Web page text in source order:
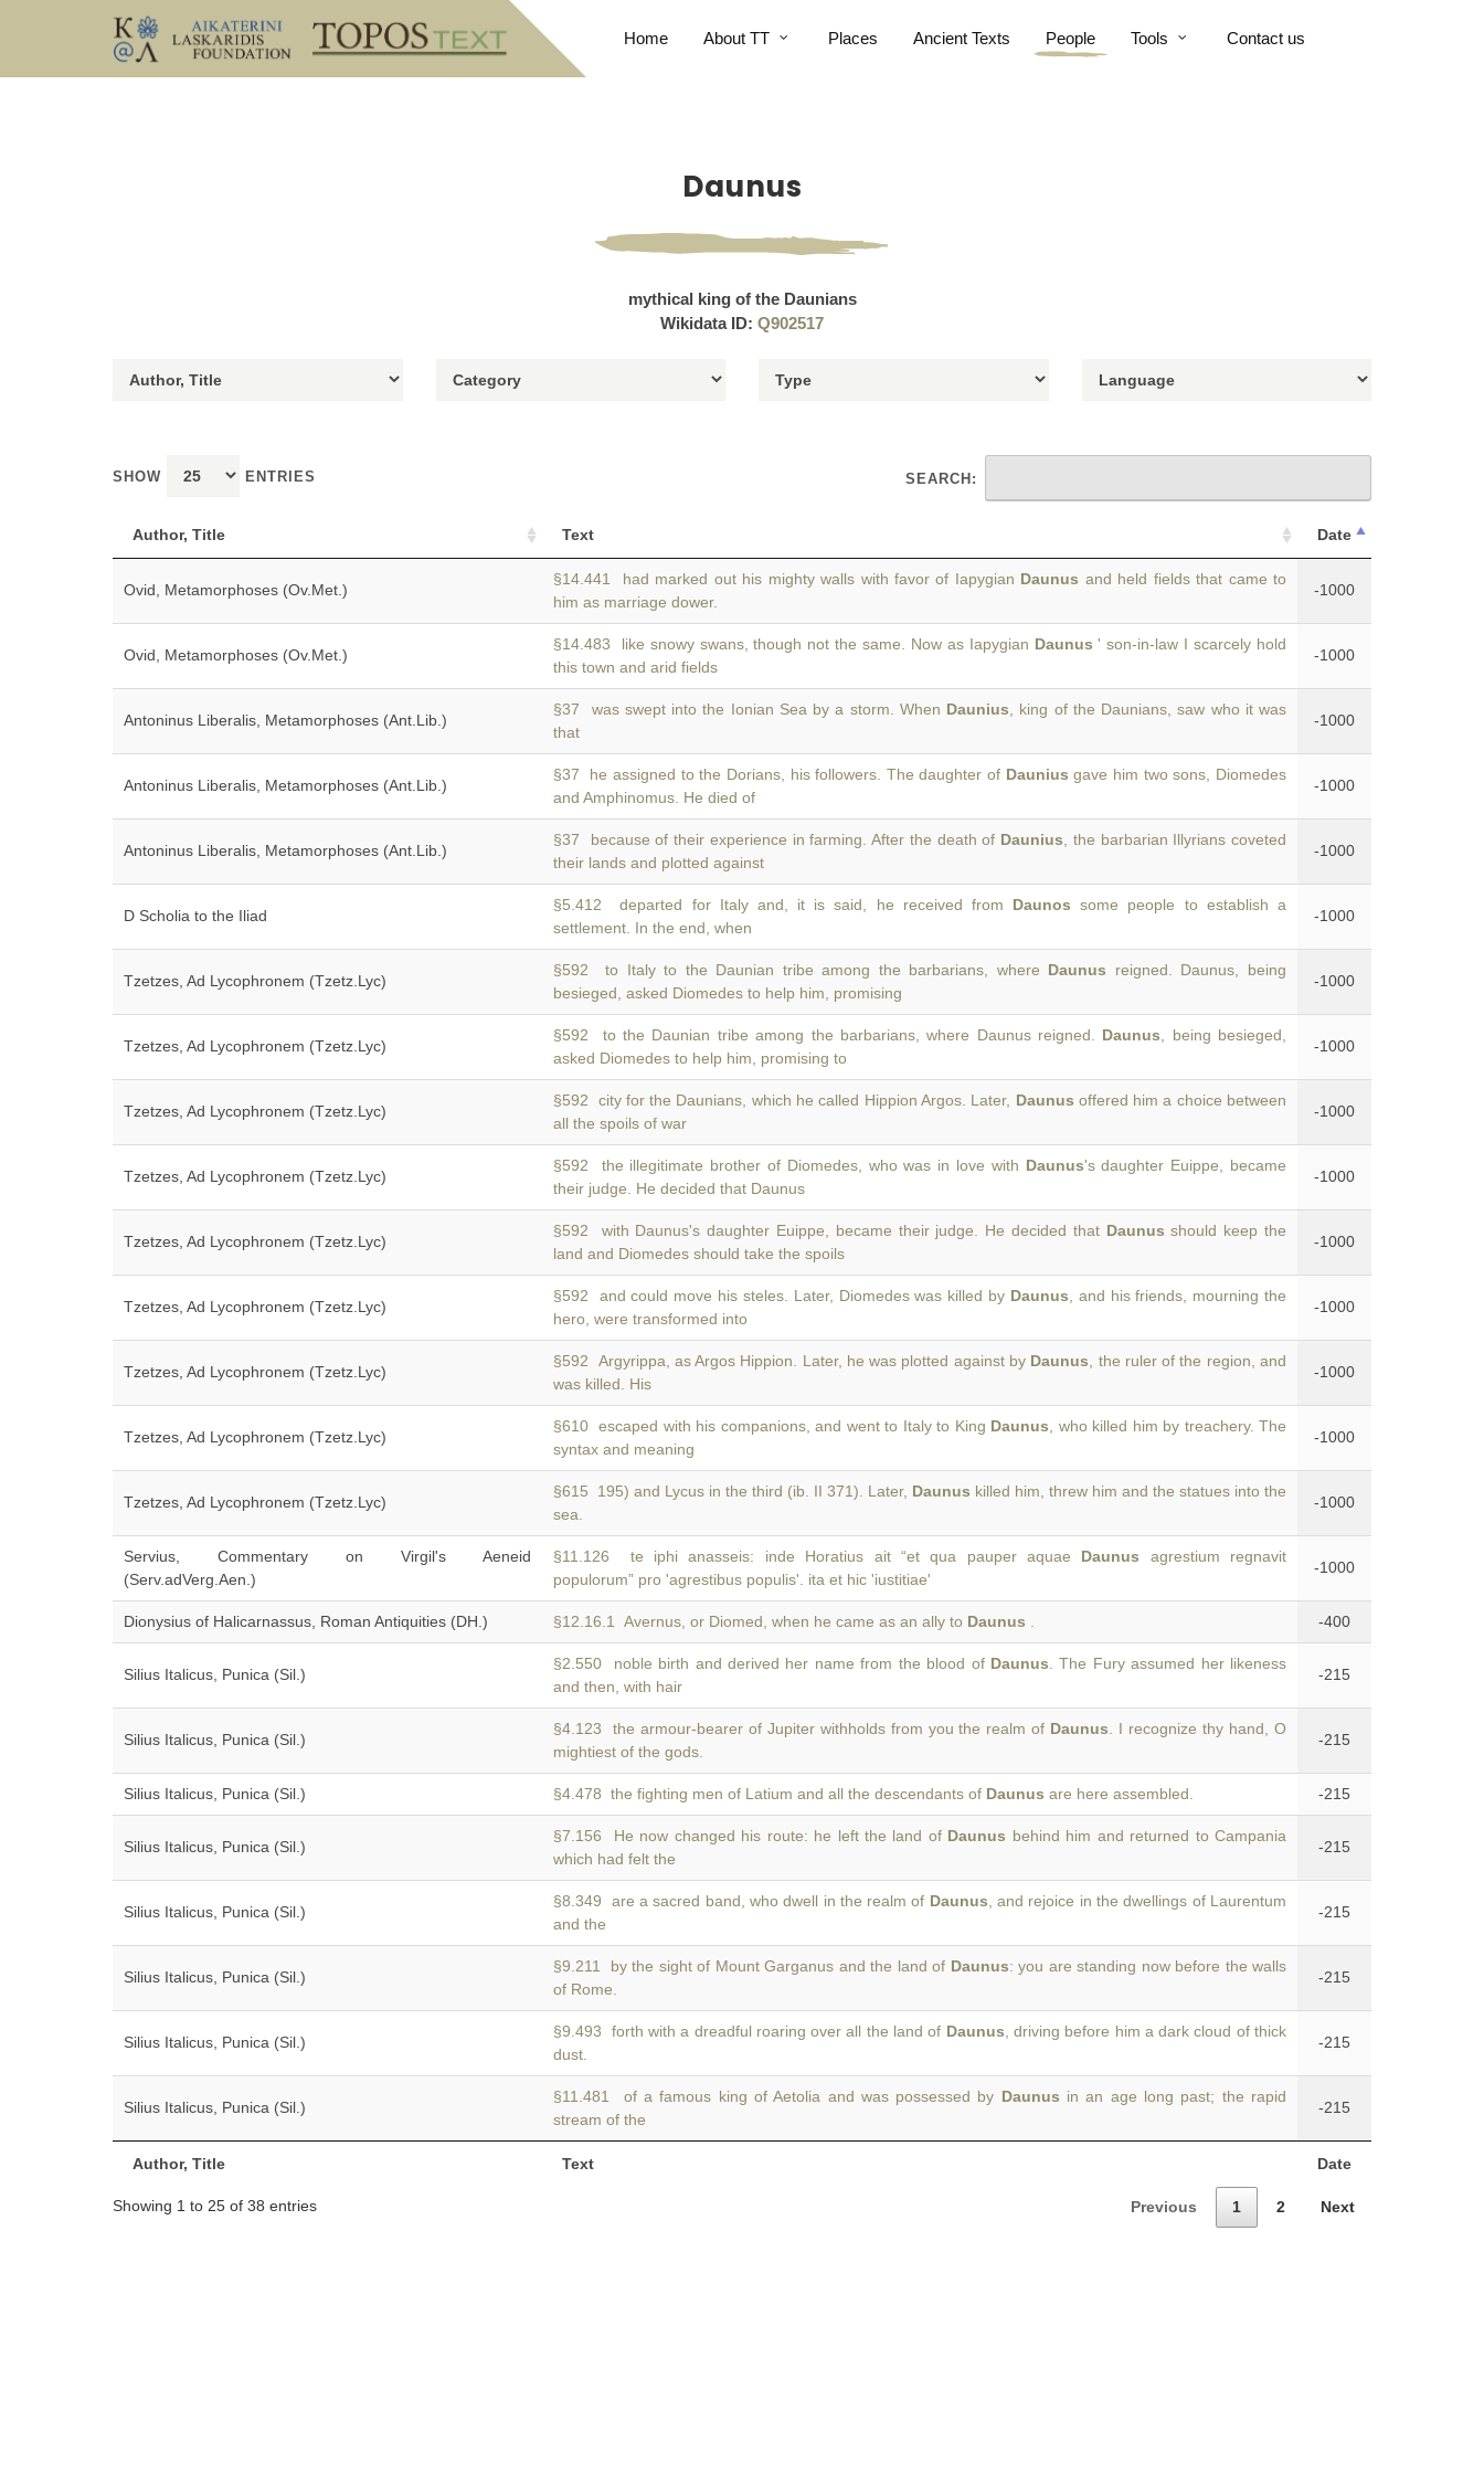
Home About TT Places Ancient Texts People Tools Contact us
Daunus
mythical king of the Daunians
Wikidata ID: Q902517
SHOW ENTRIES SEARCH:
Author, Title Text Date
Author, Title Text Date
Ovid, Metamorphoses (Ov.Met.)
§14.441 had marked out his mighty walls with favor of Iapygian Daunus and held fields that came to
him as marriage dower.
-1000
Ovid, Metamorphoses (Ov.Met.)
§14.483 like snowy swans, though not the same. Now as Iapygian Daunus ' son-in-law I scarcely hold
this town and arid fields
-1000
Antoninus Liberalis, Metamorphoses (Ant.Lib.)
§37 was swept into the Ionian Sea by a storm. When Daunius , king of the Daunians, saw who it was
that
-1000
Antoninus Liberalis, Metamorphoses (Ant.Lib.)
§37 he assigned to the Dorians, his followers. The daughter of Daunius gave him two sons, Diomedes
and Amphinomus. He died of
-1000
Antoninus Liberalis, Metamorphoses (Ant.Lib.)
§37 because of their experience in farming. After the death of Daunius , the barbarian Illyrians coveted
their lands and plotted against
-1000
D Scholia to the Iliad
§5.412 departed for Italy and, it is said, he received from Daunos some people to establish a
settlement. In the end, when
-1000
Tzetzes, Ad Lycophronem (Tzetz.Lyc)
§592 to Italy to the Daunian tribe among the barbarians, where Daunus reigned. Daunus, being
besieged, asked Diomedes to help him, promising
-1000
Tzetzes, Ad Lycophronem (Tzetz.Lyc)
§592 to the Daunian tribe among the barbarians, where Daunus reigned. Daunus , being besieged,
asked Diomedes to help him, promising to
-1000
Tzetzes, Ad Lycophronem (Tzetz.Lyc)
§592 city for the Daunians, which he called Hippion Argos. Later, Daunus offered him a choice between
all the spoils of war
-1000
Tzetzes, Ad Lycophronem (Tzetz.Lyc)
§592 the illegitimate brother of Diomedes, who was in love with Daunus's daughter Euippe, became
their judge. He decided that Daunus
-1000
Tzetzes, Ad Lycophronem (Tzetz.Lyc)
§592 with Daunus's daughter Euippe, became their judge. He decided that Daunus should keep the
land and Diomedes should take the spoils
-1000
Tzetzes, Ad Lycophronem (Tzetz.Lyc)
§592 and could move his steles. Later, Diomedes was killed by Daunus , and his friends, mourning the
hero, were transformed into
-1000
Tzetzes, Ad Lycophronem (Tzetz.Lyc)
§592 Argyrippa, as Argos Hippion. Later, he was plotted against by Daunus , the ruler of the region, and
was killed. His
-1000
Tzetzes, Ad Lycophronem (Tzetz.Lyc)
§610 escaped with his companions, and went to Italy to King Daunus , who killed him by treachery. The
syntax and meaning
-1000
Tzetzes, Ad Lycophronem (Tzetz.Lyc)
§615 195) and Lycus in the third (ib. II 371). Later, Daunus killed him, threw him and the statues into the
sea.
-1000
Servius, Commentary on Virgil's Aeneid
(Serv.adVerg.Aen.)
§11.126 te iphi anasseis: inde Horatius ait “et qua pauper aquae Daunus agrestium regnavit
populorum” pro 'agrestibus populis'. ita et hic 'iustitiae'
-1000
Dionysius of Halicarnassus, Roman Antiquities (DH.) §12.16.1 Avernus, or Diomed, when he came as an ally to Daunus -400
Silius Italicus, Punica (Sil.)
§2.550 noble birth and derived her name from the blood of Daunus . The Fury assumed her likeness
and then, with hair
-215
Silius Italicus, Punica (Sil.)
§4.123 the armour-bearer of Jupiter withholds from you the realm of Daunus . I recognize thy hand, O
mightiest of the gods.
-215
Silius Italicus, Punica (Sil.) §4.478 the fighting men of Latium and all the descendants of Daunus are here assembled. -215
Silius Italicus, Punica (Sil.)
§7.156 He now changed his route: he left the land of Daunus behind him and returned to Campania
which had felt the
-215
Silius Italicus, Punica (Sil.)
§8.349 are a sacred band, who dwell in the realm of Daunus , and rejoice in the dwellings of Laurentum
and the
-215
Silius Italicus, Punica (Sil.)
§9.211 by the sight of Mount Garganus and the land of Daunus: you are standing now before the walls
of Rome.
-215
Silius Italicus, Punica (Sil.)
§9.493 forth with a dreadful roaring over all the land of Daunus , driving before him a dark cloud of thick
dust.
-215
Silius Italicus, Punica (Sil.)
§11.481 of a famous king of Aetolia and was possessed by Daunus in an age long past; the rapid
stream of the
-215
Showing 1 to 25 of 38 entries Previous 1 2 Next